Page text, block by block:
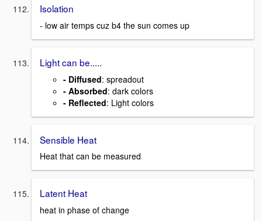
Isolation
- low air temps cuz b4 the sun comes up
Light can be.....
- Diffused: spreadout
- Absorbed: dark colors
- Reflected: Light colors
Sensible Heat
Heat that can be measured
Latent Heat
heat in phase of change